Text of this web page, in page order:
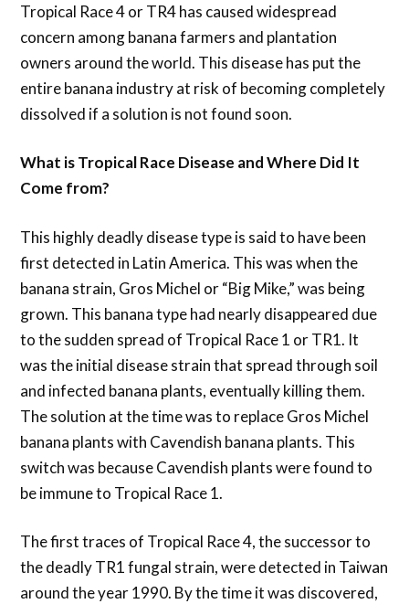
Tropical Race 4 or TR4 has caused widespread
concern among banana farmers and plantation
owners around the world. This disease has put the
entire banana industry at risk of becoming completely
dissolved if a solution is not found soon.
What is Tropical Race Disease and Where Did It
Come from?
This highly deadly disease type is said to have been
first detected in Latin America. This was when the
banana strain, Gros Michel or “Big Mike,” was being
grown. This banana type had nearly disappeared due
to the sudden spread of Tropical Race 1 or TR1. It
was the initial disease strain that spread through soil
and infected banana plants, eventually killing them.
The solution at the time was to replace Gros Michel
banana plants with Cavendish banana plants. This
switch was because Cavendish plants were found to
be immune to Tropical Race 1.
The first traces of Tropical Race 4, the successor to
the deadly TR1 fungal strain, were detected in Taiwan
around the year 1990. By the time it was discovered,